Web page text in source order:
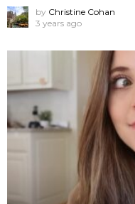
by Christine Cohan
3 years ago